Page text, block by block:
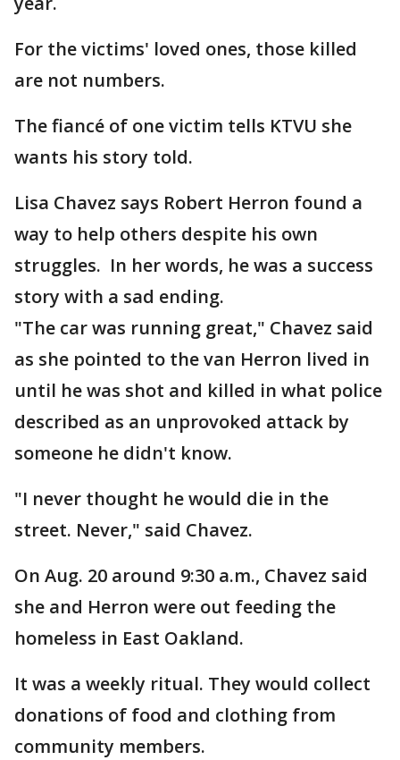
For the victims' loved ones, those killed
are not numbers.
The fiancé of one victim tells KTVU she
wants his story told.
Lisa Chavez says Robert Herron found a
way to help others despite his own
struggles. In her words, he was a success
story with a sad ending.
"The car was running great," Chavez said
as she pointed to the van Herron lived in
until he was shot and killed in what police
described as an unprovoked attack by
someone he didn't know.
"I never thought he would die in the
street. Never," said Chavez.
On Aug. 20 around 9:30 a.m., Chavez said
she and Herron were out feeding the
homeless in East Oakland.
It was a weekly ritual. They would collect
donations of food and clothing from
community members.